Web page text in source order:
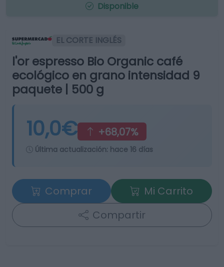
Disponible
EL CORTE INGLÉS
l'or espresso Bio Organic café
ecológico en grano intensidad 9
paquete | 500 g
10,0€ +68,07%
Última actualización: hace 16 días
Comprar
Mi Carrito
Compartir